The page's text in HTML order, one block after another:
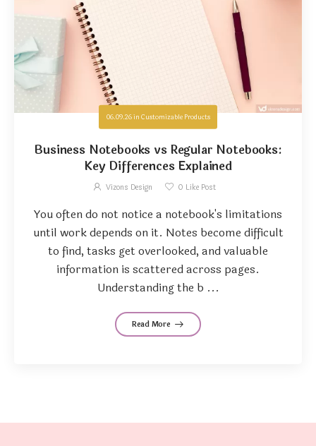
06.09.26in Customizable Products
Business Notebooks vs Regular Notebooks:
Key Differences Explained
Vizons Design 0 Like Post
You often do not notice a notebook's limitations
until work depends on it. Notes become difficult
to find, tasks get overlooked, and valuable
information is scattered across pages.
Understanding the b ...
Read More